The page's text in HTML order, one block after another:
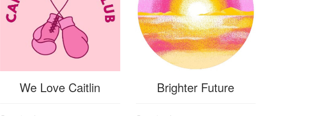
We Love Caitlin Brighter Future